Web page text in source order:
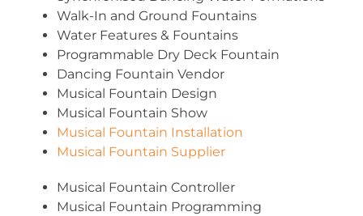
Walk-In and Ground Fountains
Water Features & Fountains
Programmable Dry Deck Fountain
Dancing Fountain Vendor
Musical Fountain Design
Musical Fountain Show
Musical Fountain Installation
Musical Fountain Supplier
Musical Fountain Controller
Musical Fountain Programming